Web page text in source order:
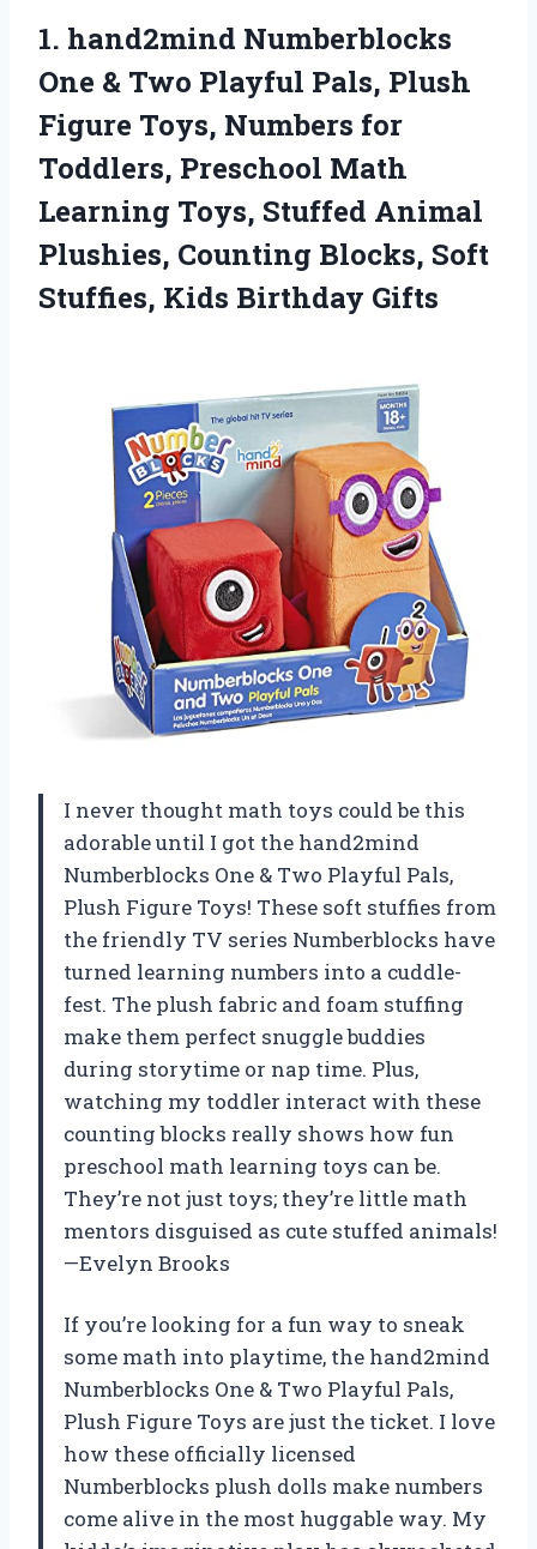
1. hand2mind Numberblocks
One & Two Playful Pals, Plush
Figure Toys, Numbers for
Toddlers, Preschool Math
Learning Toys, Stuffed Animal
Plushies, Counting Blocks, Soft
Stuffies, Kids Birthday Gifts
I never thought math toys could be this
adorable until I got the hand2mind
Numberblocks One & Two Playful Pals,
Plush Figure Toys! These soft stuffies from
the friendly TV series Numberblocks have
turned learning numbers into a cuddle-
fest. The plush fabric and foam stuffing
make them perfect snuggle buddies
during storytime or nap time. Plus,
watching my toddler interact with these
counting blocks really shows how fun
preschool math learning toys can be.
They’re not just toys; they’re little math
mentors disguised as cute stuffed animals!
—Evelyn Brooks
If you’re looking for a fun way to sneak
some math into playtime, the hand2mind
Numberblocks One & Two Playful Pals,
Plush Figure Toys are just the ticket. I love
how these officially licensed
Numberblocks plush dolls make numbers
come alive in the most huggable way. My